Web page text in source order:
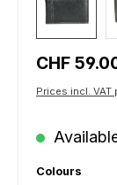
Regular
CHF
Prices incl.
Select
Colours